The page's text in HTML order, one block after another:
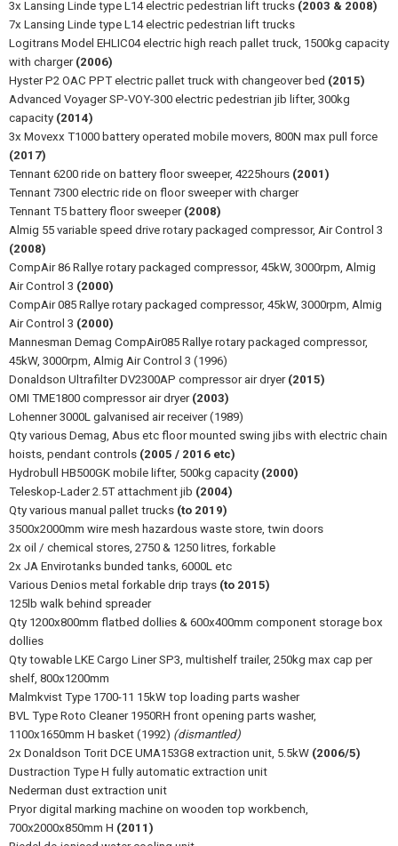
3x Lansing Linde type L14 electric pedestrian lift trucks (2003 & 2008)
7x Lansing Linde type L14 electric pedestrian lift trucks
Logitrans Model EHLIC04 electric high reach pallet truck, 1500kg capacity
with charger (2006)
Hyster P2 OAC PPT electric pallet truck with changeover bed (2015)
Advanced Voyager SP-VOY-300 electric pedestrian jib lifter, 300kg
capacity (2014)
3x Movexx T1000 battery operated mobile movers, 800N max pull force
(2017)
Tennant 6200 ride on battery floor sweeper, 4225hours (2001)
Tennant 7300 electric ride on floor sweeper with charger
Tennant T5 battery floor sweeper (2008)
Almig 55 variable speed drive rotary packaged compressor, Air Control 3
(2008)
CompAir 86 Rallye rotary packaged compressor, 45kW, 3000rpm, Almig
Air Control 3 (2000)
CompAir 085 Rallye rotary packaged compressor, 45kW, 3000rpm, Almig
Air Control 3 (2000)
Mannesman Demag CompAir085 Rallye rotary packaged compressor,
45kW, 3000rpm, Almig Air Control 3 (1996)
Donaldson Ultrafilter DV2300AP compressor air dryer (2015)
OMI TME1800 compressor air dryer (2003)
Lohenner 3000L galvanised air receiver (1989)
Qty various Demag, Abus etc floor mounted swing jibs with electric chain
hoists, pendant controls (2005 / 2016 etc)
Hydrobull HB500GK mobile lifter, 500kg capacity (2000)
Teleskop-Lader 2.5T attachment jib (2004)
Qty various manual pallet trucks (to 2019)
3500x2000mm wire mesh hazardous waste store, twin doors
2x oil / chemical stores, 2750 & 1250 litres, forkable
2x JA Envirotanks bunded tanks, 6000L etc
Various Denios metal forkable drip trays (to 2015)
125lb walk behind spreader
Qty 1200x800mm flatbed dollies & 600x400mm component storage box
dollies
Qty towable LKE Cargo Liner SP3, multishelf trailer, 250kg max cap per
shelf, 800x1200mm
Malmkvist Type 1700-11 15kW top loading parts washer
BVL Type Roto Cleaner 1950RH front opening parts washer,
1100x1650mm H basket (1992) (dismantled)
2x Donaldson Torit DCE UMA153G8 extraction unit, 5.5kW (2006/5)
Dustraction Type H fully automatic extraction unit
Nederman dust extraction unit
Pryor digital marking machine on wooden top workbench,
700x2000x850mm H (2011)